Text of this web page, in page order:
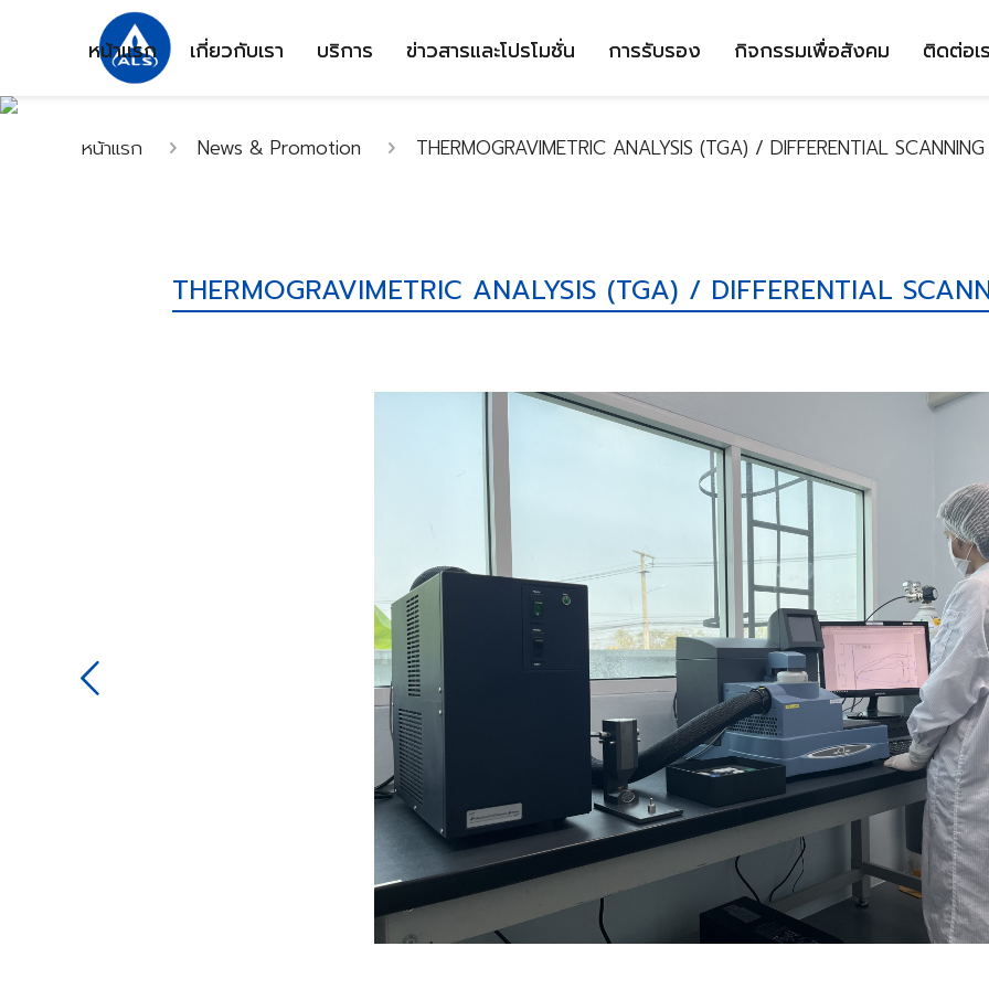
หน้าแรก เกี่ยวกับเรา บริการ ข่าวสารและโปรโมชั่น การรับรอง กิจกรรมเพื่อสังคม ติดต่อเ
หน้าแรก News & Promotion THERMOGRAVIMETRIC ANALYSIS (TGA) / DIFFERENTIAL
THERMOGRAVIMETRIC ANALYSIS (TGA) / DIFFERENTIAL